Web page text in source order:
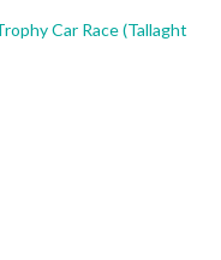
Car Race (Tallaght